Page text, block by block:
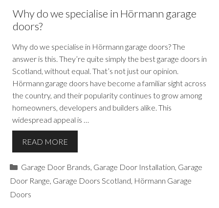
Why do we specialise in Hörmann garage
doors?
Why do we specialise in Hörmann garage doors? The
answer is this. They’re quite simply the best garage doors in
Scotland, without equal. That’s not just our opinion.
Hörmann garage doors have become a familiar sight across
the country, and their popularity continues to grow among
homeowners, developers and builders alike. This
widespread appeal is …
READ MORE
Categories
Garage Door Brands Garage Door Installation Garage
Door Range Garage Doors Scotland Hörmann Garage
Doors